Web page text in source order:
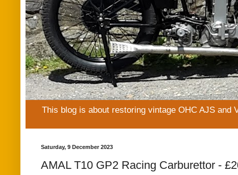
This blog is about restoring vintage OHC AJS and
Saturday, 9 December 2023
AMAL T10 GP2 Racing Carburettor -